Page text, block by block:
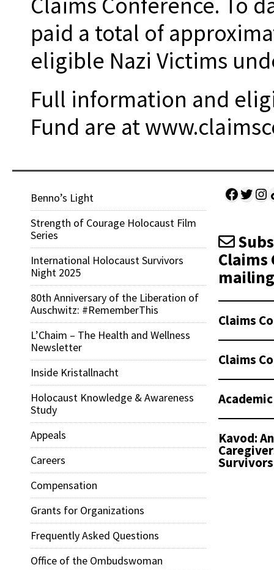
paid a total of
eligible Nazi Victims
Full information and
Fund are at
Benno’s Light
Strength of Courage Holocaust Film
Series
International Holocaust Survivors
Night 2025
80th Anniversary of the Liberation of
Auschwitz: #RememberThis
L’Chaim – The Health and Wellness
Newsletter
Inside Kristallnacht
Holocaust Knowledge & Awareness
Study
Appeals
Careers
Compensation
Grants for Organizations
Frequently Asked Questions
Office of the Ombudswoman
Claims
Claims
Claims
Kavod:
Survivors